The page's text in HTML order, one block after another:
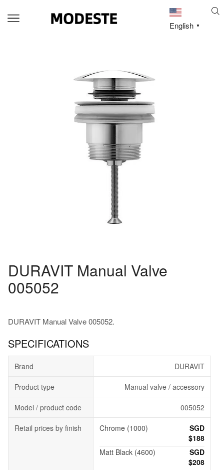
English ▼
DURAVIT Manual Valve
005052
DURAVIT Manual Valve 005052.
SPECIFICATIONS
Brand DURAVIT
Product type Manual valve / accessory
Model / product code 005052
Retail prices by finish Chrome (1000)
SGD
$188
Matt Black (4600)
SGD
$208